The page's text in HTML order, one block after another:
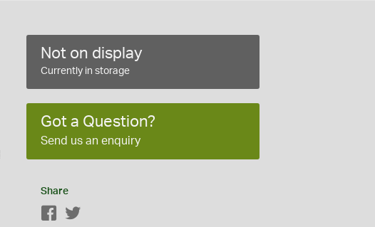
Not on display
Currently in storage
Got a Question?
Send us an enquiry
Share
Facebook